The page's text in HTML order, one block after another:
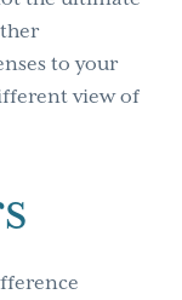
to your
view of